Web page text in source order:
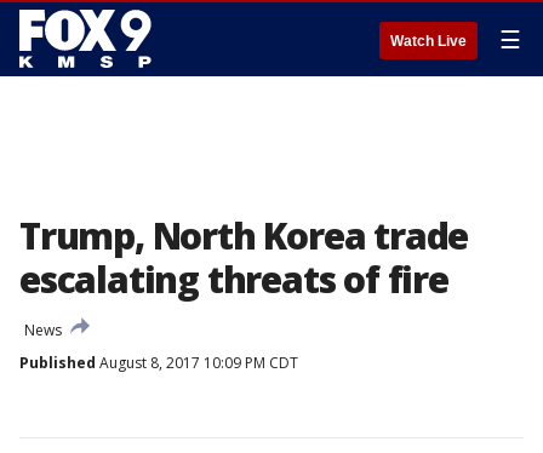
Watch Live ☰
Trump, North Korea trade
escalating threats of fire
News
Published August 8, 2017 10:09 PM CDT